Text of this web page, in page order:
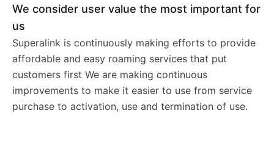
We consider user value the most important for
us
Superalink is continuously making efforts to provide
affordable and easy roaming services that put
customers first We are making continuous
improvements to make it easier to use from service
purchase to activation, use and termination of use.